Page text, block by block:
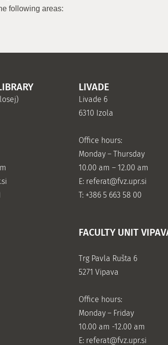
following areas:
LIVADE
Livade 6
6310 Izola
Office hours:
Monday – Thursday
10.00 am – 12.00 am
E: referat@fvz.upr.si
T: +386 5 663 58 00
FACULTY UNIT
Trg Pavla Rušta 6
5271 Vipava
Office hours:
Monday – Friday
10.00 am -12.00 am
E: referat@fvz.upr.si